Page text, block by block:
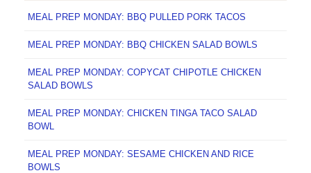
MEAL PREP MONDAY: BBQ PULLED PORK TACOS
MEAL PREP MONDAY: BBQ CHICKEN SALAD BOWLS
MEAL PREP MONDAY: COPYCAT CHIPOTLE CHICKEN
SALAD BOWLS
MEAL PREP MONDAY: CHICKEN TINGA TACO SALAD
BOWL
MEAL PREP MONDAY: SESAME CHICKEN AND RICE
BOWLS